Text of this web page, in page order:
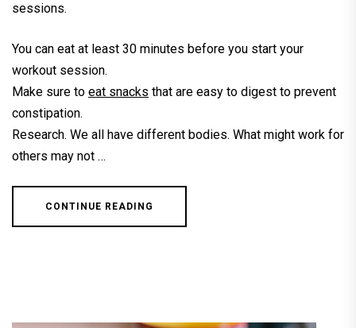
sessions.
You can eat at least 30 minutes before you start your
workout session.
Make sure to eat snacks that are easy to digest to prevent
constipation.
Research. We all have different bodies. What might work for
others may not …
CONTINUE READING